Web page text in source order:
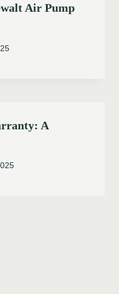
Air Pump
A